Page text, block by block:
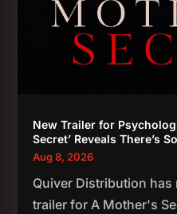
New Trailer for
Secret’ Reveals There’s
Aug 8, 2026
Quiver Distribution has
trailer for A Mother's